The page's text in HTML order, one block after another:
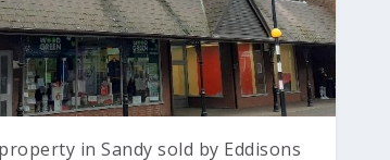
in Sandy sold by Eddisons